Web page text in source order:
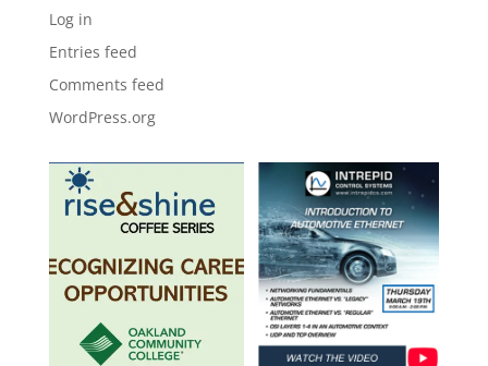
Log in
Entries feed
Comments feed
WordPress.org